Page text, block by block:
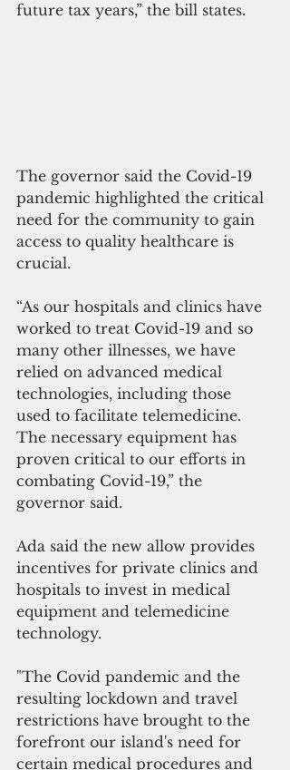
future tax years,” the bill states.
The governor said the Covid-19
pandemic highlighted the critical
need for the community to gain
access to quality healthcare is
crucial.
“As our hospitals and clinics have
worked to treat Covid-19 and so
many other illnesses, we have
relied on advanced medical
technologies, including those
used to facilitate telemedicine.
The necessary equipment has
proven critical to our efforts in
combating Covid-19,” the
governor said.
Ada said the new allow provides
incentives for private clinics and
hospitals to invest in medical
equipment and telemedicine
technology.
"The Covid pandemic and the
resulting lockdown and travel
restrictions have brought to the
forefront our island's need for
certain medical procedures and